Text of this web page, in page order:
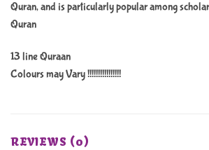
Quran, and is particularly popular among
Quran
13 line Quraan
Colours may Vary !!!!!!!!!!!!!!!!
REVIEWS (0)